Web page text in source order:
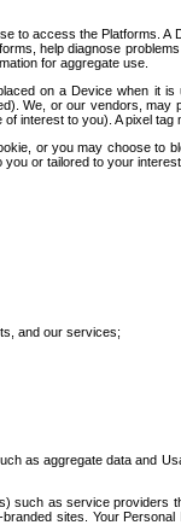
to access the Platforms.
help diagnose
for aggregate use.
on a Device when it
We, or our vendors,
interest to you). A pixel
or you may choose to
or tailored to your
and our services;
as aggregate data and
such as service
sites. Your